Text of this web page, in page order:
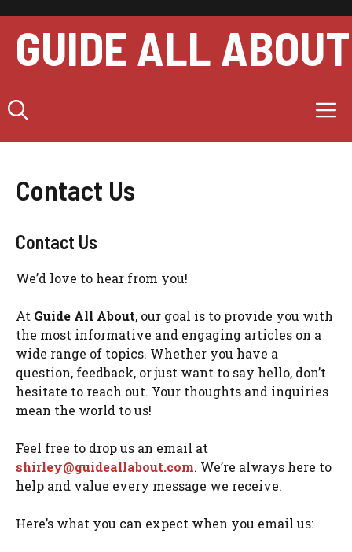
content
GUIDE ALL ABOUT
Contact Us
Contact Us
We’d love to hear from you!
At Guide All About, our goal is to provide you with
the most informative and engaging articles on a
wide range of topics. Whether you have a
question, feedback, or just want to say hello, don’t
hesitate to reach out. Your thoughts and inquiries
mean the world to us!
Feel free to drop us an email at
shirley@guideallabout.com. We’re always here to
help and value every message we receive.
Here’s what you can expect when you email us: